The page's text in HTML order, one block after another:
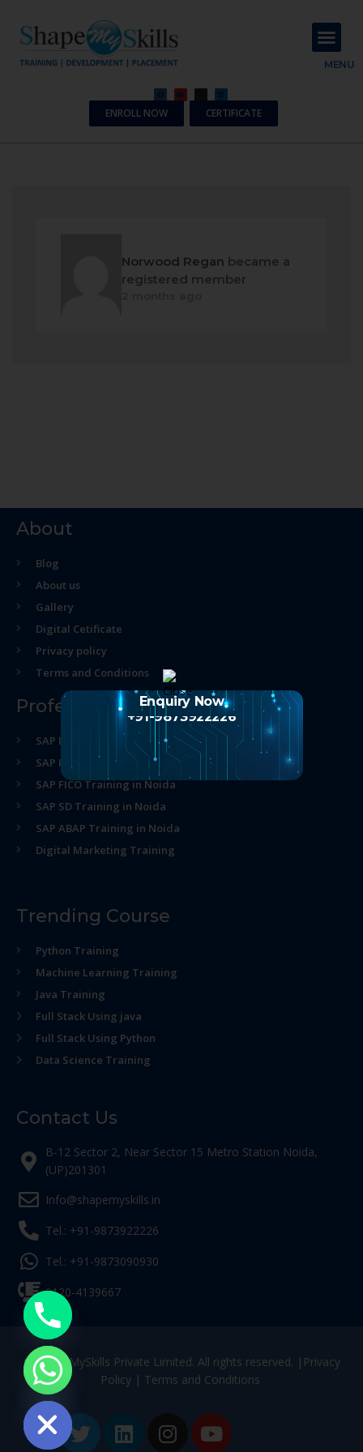
MENU
ENROLL NOW CERTIFICATE
Norwood Regan became a
registered member
About
Blog
About us
Gallery
Digital Cetificate
Privacy policy
Terms and Conditions
Professional Course
SAP MM Training in Noida
SAP HR Training in Noida
SAP FICO Training in Noida
SAP SD Training in Noida
SAP ABAP Training in Noida
Digital Marketing Training
Trending Course
Python Training
Machine Learning Training
Java Training
Full Stack Using java
Full Stack Using Python
Data Science Training
Contact Us
B-12 Sector 2, Near Sector 15 Metro Station Noida,
(UP)201301
Info@shapemyskills.in
Tel.: +91-9873922226
Tel.: +91-9873090930
0120-4139667
© ShapeMySkills Private Limited. All rights reserved. | Privacy
Policy| Terms and Conditions
chaty
Enquiry Now
+91-9873922226